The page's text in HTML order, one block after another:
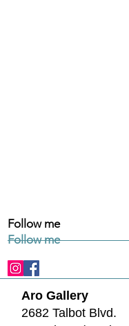
Follow me
Follow me
Aro Gallery
2682 Talbot Blvd.